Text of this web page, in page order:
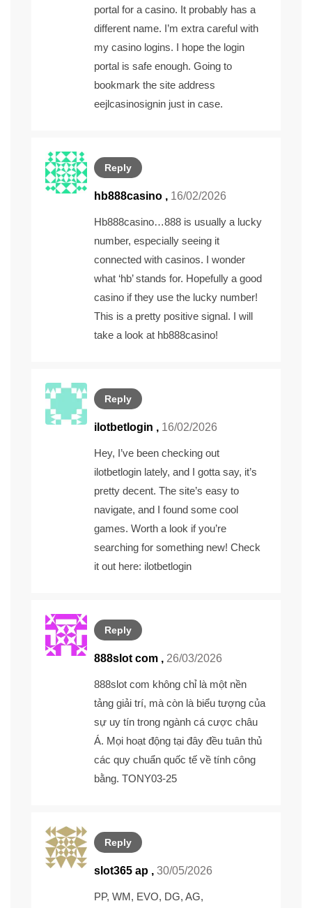
portal for a casino. It probably has a
different name. I’m extra careful with
my casino logins. I hope the login
portal is safe enough. Going to
bookmark the site address
eejlcasinosignin just in case.
Reply
hb888casino , 16/02/2026
Hb888casino…888 is usually a lucky
number, especially seeing it
connected with casinos. I wonder
what ‘hb’ stands for. Hopefully a good
casino if they use the lucky number!
This is a pretty positive signal. I will
take a look at hb888casino!
Reply
ilotbetlogin , 16/02/2026
Hey, I’ve been checking out
ilotbetlogin lately, and I gotta say, it’s
pretty decent. The site’s easy to
navigate, and I found some cool
games. Worth a look if you’re
searching for something new! Check
it out here: ilotbetlogin
Reply
888slot com , 26/03/2026
888slot com không chỉ là một nền
tảng giải trí, mà còn là biểu tượng của
sự uy tín trong ngành cá cược châu
Á. Mọi hoạt động tại đây đều tuân thủ
các quy chuẩn quốc tế về tính công
bằng. TONY03-25
Reply
slot365 ap , 30/05/2026
PP, WM, EVO, DG, AG,